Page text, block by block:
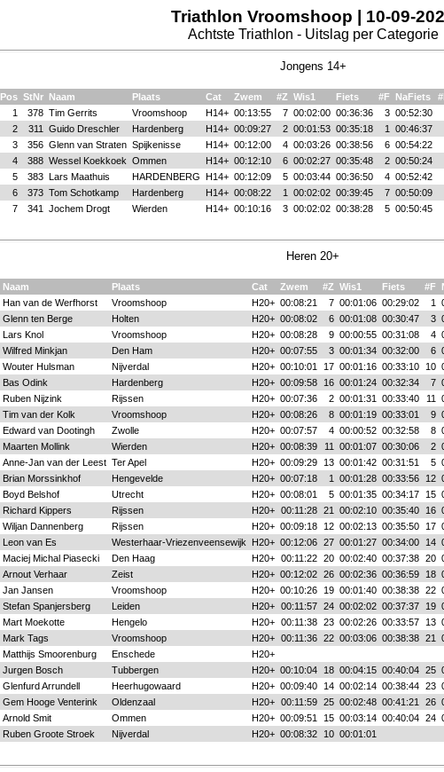
Triathlon Vroomshoop | 10-09-
Achtste Triathlon - Uitslag per Categorie
Jongens 14+
Pos StNr Naam Plaats Cat Zwem #Z Wis1 Fiets #F NaFiets
1
378 Tim Gerrits Vroomshoop H14+ 00:13:55 7 00:02:00 00:36:36 3 00:52:30
2
311 Guido Dreschler Hardenberg H14+ 00:09:27 2 00:01:53 00:35:18 1 00:46:37
3
356 Glenn van Straten Spijkenisse H14+ 00:12:00 4 00:03:26 00:38:56 6 00:54:22
4
388 Wessel Koekkoek Ommen H14+ 00:12:10 6 00:02:27 00:35:48 2 00:50:24
5
383 Lars Maathuis HARDENBERG H14+ 00:12:09 5 00:03:44 00:36:50 4 00:52:42
6
373 Tom Schotkamp Hardenberg H14+ 00:08:22 1 00:02:02 00:39:45 7 00:50:09
7
341 Jochem Drogt Wierden H14+ 00:10:16 3 00:02:02 00:38:28 5 00:50:45
Heren 20+
Naam Plaats Cat Zwem #Z Wis1 Fiets #F
Han van de Werfhorst Vroomshoop H20+ 00:08:21 7 00:01:06 00:29:02 1
Glenn ten Berge Holten H20+ 00:08:02 6 00:01:08 00:30:47 3
Lars Knol Vroomshoop H20+ 00:08:28 9 00:00:55 00:31:08 4
Wilfred Minkjan Den Ham H20+ 00:07:55 3 00:01:34 00:32:00 6
Wouter Hulsman Nijverdal H20+ 00:10:01 17 00:01:16 00:33:10 10
Bas Odink Hardenberg H20+ 00:09:58 16 00:01:24 00:32:34 7
Ruben Nijzink Rijssen H20+ 00:07:36 2 00:01:31 00:33:40 11
Tim van der Kolk Vroomshoop H20+ 00:08:26 8 00:01:19 00:33:01 9
Edward van Dootingh Zwolle H20+ 00:07:57 4 00:00:52 00:32:58 8
Maarten Mollink Wierden H20+ 00:08:39 11 00:01:07 00:30:06 2
Anne-Jan van der Leest Ter Apel H20+ 00:09:29 13 00:01:42 00:31:51 5
Brian Morssinkhof Hengevelde H20+ 00:07:18 1 00:01:28 00:33:56 12
Boyd Belshof Utrecht H20+ 00:08:01 5 00:01:35 00:34:17 15
Richard Kippers Rijssen H20+ 00:11:28 21 00:02:10 00:35:40 16
Wiljan Dannenberg Rijssen H20+ 00:09:18 12 00:02:13 00:35:50 17
Leon van Es Westerhaar-Vriezenveensewijk H20+ 00:12:06 27 00:01:27 00:34:00 14
Maciej Michal Piasecki Den Haag H20+ 00:11:22 20 00:02:40 00:37:38 20
Arnout Verhaar Zeist H20+ 00:12:02 26 00:02:36 00:36:59 18
Jan Jansen Vroomshoop H20+ 00:10:26 19 00:01:40 00:38:38 22
Stefan Spanjersberg Leiden H20+ 00:11:57 24 00:02:02 00:37:37 19
Mart Moekotte Hengelo H20+ 00:11:38 23 00:02:26 00:33:57 13
Mark Tags Vroomshoop H20+ 00:11:36 22 00:03:06 00:38:38 21
Matthijs Smoorenburg Enschede H20+
Jurgen Bosch Tubbergen H20+ 00:10:04 18 00:04:15 00:40:04 25
Glenfurd Arrundell Heerhugowaard H20+ 00:09:40 14 00:02:14 00:38:44 23
Gem Hooge Venterink Oldenzaal H20+ 00:11:59 25 00:02:48 00:41:21 26
Arnold Smit Ommen H20+ 00:09:51 15 00:03:14 00:40:04 24
Ruben Groote Stroek Nijverdal H20+ 00:08:32 10 00:01:01